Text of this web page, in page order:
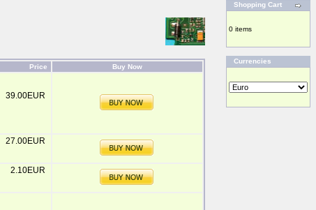
Price Buy Now
39.00EUR
27.00EUR
2.10EUR
Shopping Cart
0 items
Currencies